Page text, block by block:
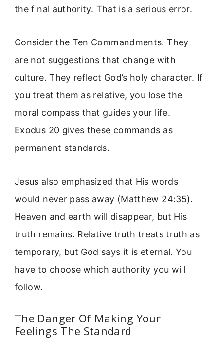
the final authority. That is a serious error.
Consider the Ten Commandments. They
are not suggestions that change with
culture. They reflect God’s holy character. If
you treat them as relative, you lose the
moral compass that guides your life.
Exodus 20 gives these commands as
permanent standards.
Jesus also emphasized that His words
would never pass away (Matthew 24:35).
Heaven and earth will disappear, but His
truth remains. Relative truth treats truth as
temporary, but God says it is eternal. You
have to choose which authority you will
follow.
The Danger Of Making Your
Feelings The Standard